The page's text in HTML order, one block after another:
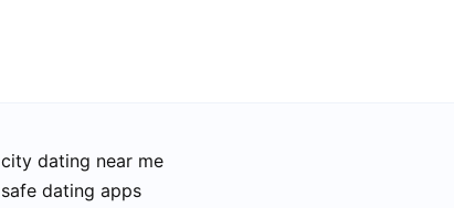
city dating near me
safe dating apps